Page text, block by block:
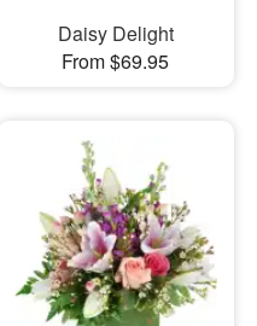
Daisy Delight
From $69.95